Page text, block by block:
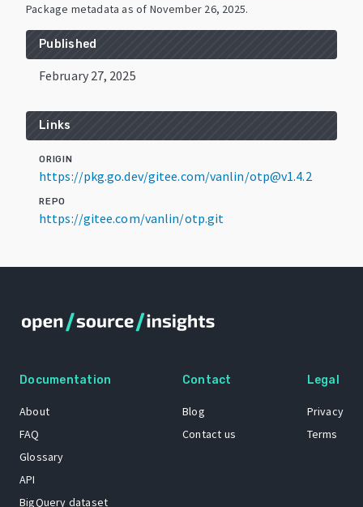
Package metadata as of November 26, 2025.
Published
February 27, 2025
Links
ORIGIN
https://pkg.go.dev/gitee.com/vanlin/otp@v1.4.2
REPO
https://gitee.com/vanlin/otp.git
Documentation
About
FAQ
Glossary
API
BigQuery dataset
Contact
Blog
Contact us
Legal
Privacy
Terms